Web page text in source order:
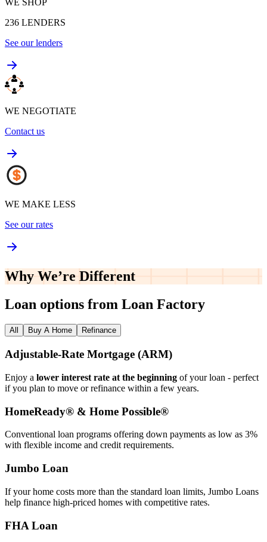
236 LENDERS
See our lenders
WE NEGOTIATE
Contact us
WE MAKE LESS
See our rates
Why We’re Different
Loan options from Loan Factory
All Buy A Home Refinance
Adjustable‑Rate Mortgage (ARM)
Enjoy a lower interest rate at the beginning of your loan - perfect
if you plan to move or refinance within a few years.
HomeReady® & Home Possible®
Conventional loan programs offering down payments as low as 3%
with flexible income and credit requirements.
Jumbo Loan
If your home costs more than the standard loan limits, Jumbo Loans
help finance high‑priced homes with competitive rates.
FHA Loan